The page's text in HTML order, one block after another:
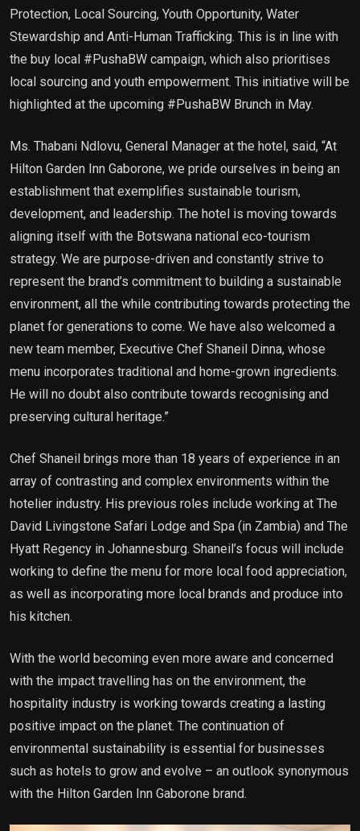
Protection, Local Sourcing, Youth Opportunity, Water
Stewardship and Anti-Human Trafficking. This is in line with
the buy local #PushaBW campaign, which also prioritises
local sourcing and youth empowerment. This initiative will be
highlighted at the upcoming #PushaBW Brunch in May.
Ms. Thabani Ndlovu, General Manager at the hotel, said, “At
Hilton Garden Inn Gaborone, we pride ourselves in being an
establishment that exemplifies sustainable tourism,
development, and leadership. The hotel is moving towards
aligning itself with the Botswana national eco-tourism
strategy. We are purpose-driven and constantly strive to
represent the brand’s commitment to building a sustainable
environment, all the while contributing towards protecting the
planet for generations to come. We have also welcomed a
new team member, Executive Chef Shaneil Dinna, whose
menu incorporates traditional and home-grown ingredients.
He will no doubt also contribute towards recognising and
preserving cultural heritage.”
Chef Shaneil brings more than 18 years of experience in an
array of contrasting and complex environments within the
hotelier industry. His previous roles include working at The
David Livingstone Safari Lodge and Spa (in Zambia) and The
Hyatt Regency in Johannesburg. Shaneil’s focus will include
working to define the menu for more local food appreciation,
as well as incorporating more local brands and produce into
his kitchen.
With the world becoming even more aware and concerned
with the impact travelling has on the environment, the
hospitality industry is working towards creating a lasting
positive impact on the planet. The continuation of
environmental sustainability is essential for businesses
such as hotels to grow and evolve – an outlook synonymous
with the Hilton Garden Inn Gaborone brand.